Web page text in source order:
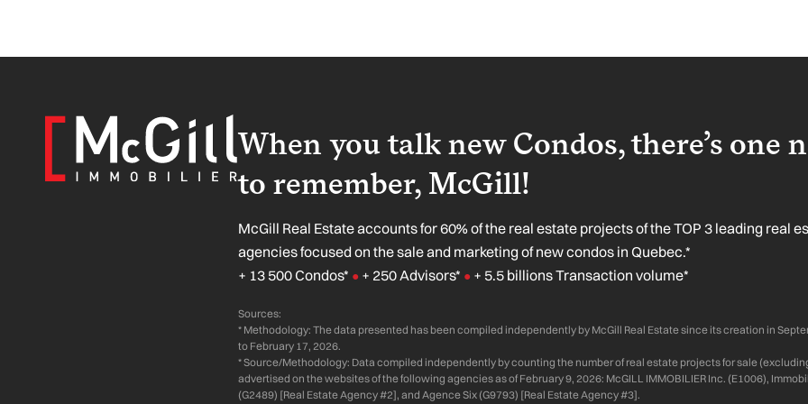
When you talk new Condos, there’s one
to remember, McGill!
McGill Real Estate accounts for 60% of the real estate projects of the TOP 3 leading real
agencies focused on the sale and marketing of new condos in Quebec.*
+ 13 500 Condos* ●+ 250 Advisors* ●+ 5.5 billions Transaction volume*
Sources:
* Methodology: The data presented has been compiled independently by McGill Real Estate since its creation in
to February 17, 2026.
* Source/Methodology: Data compiled independently by counting the number of real estate projects for sale
advertised on the websites of the following agencies as of February 9, 2026: McGILL IMMOBILIER Inc. (E1006),
(G2489) [Real Estate Agency #2], and Agence Six (G9793) [Real Estate Agency #3].